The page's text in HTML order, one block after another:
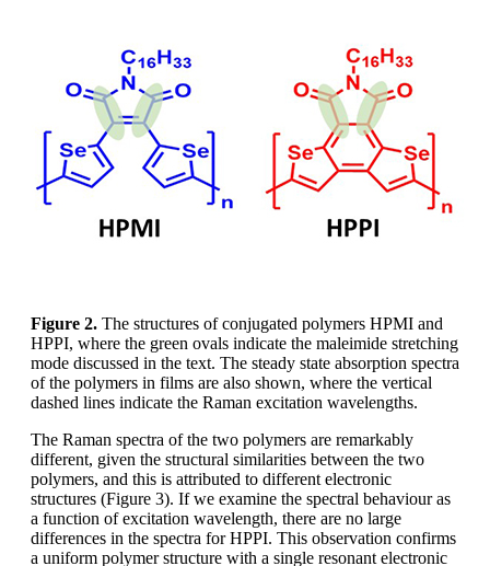
Figure 2. The structures of conjugated polymers HPMI and
HPPI, where the green ovals indicate the maleimide stretching
mode discussed in the text. The steady state absorption spectra
of the polymers in films are also shown, where the vertical
dashed lines indicate the Raman excitation wavelengths.
The Raman spectra of the two polymers are remarkably
different, given the structural similarities between the two
polymers, and this is attributed to different electronic
structures (Figure 3). If we examine the spectral behaviour as
a function of excitation wavelength, there are no large
differences in the spectra for HPPI. This observation confirms
a uniform polymer structure with a single resonant electronic